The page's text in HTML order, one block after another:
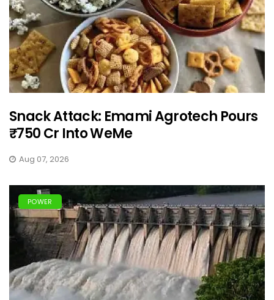
Snack Attack: Emami Agrotech Pours
₹750 Cr Into WeMe
Aug 07, 2026
POWER